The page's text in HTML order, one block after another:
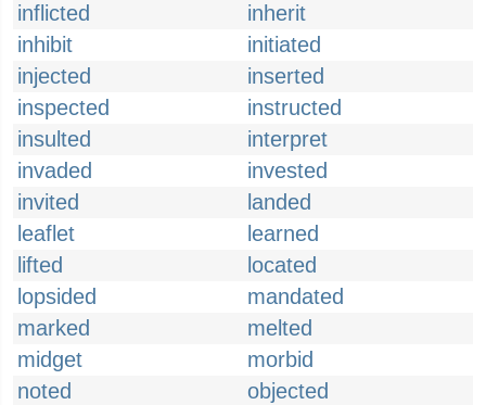
inflicted
inherit
inhibit
initiated
injected
inserted
inspected
instructed
insulted
interpret
invaded
invested
invited
landed
leaflet
learned
lifted
located
lopsided
mandated
marked
melted
midget
morbid
noted
objected